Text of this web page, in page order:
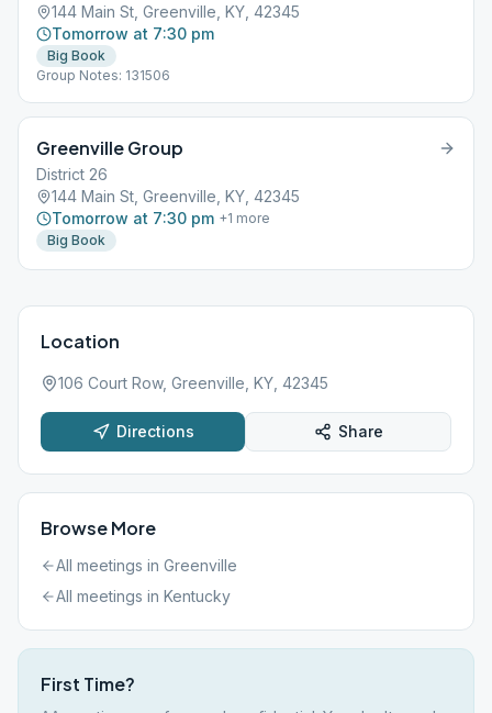
144 Main St, Greenville, KY, 42345
Tomorrow at 7:30 pm
Big Book
Group Notes: 131506
Greenville Group
District 26
144 Main St, Greenville, KY, 42345
Tomorrow at 7:30 pm +1 more
Big Book
Location
106 Court Row, Greenville, KY, 42345
Directions Share
Browse More
All meetings in Greenville
All meetings in Kentucky
First Time?